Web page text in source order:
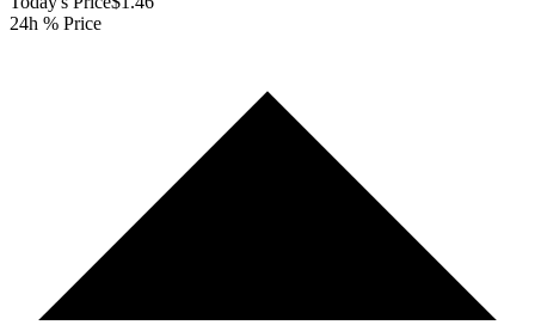
24h % Price